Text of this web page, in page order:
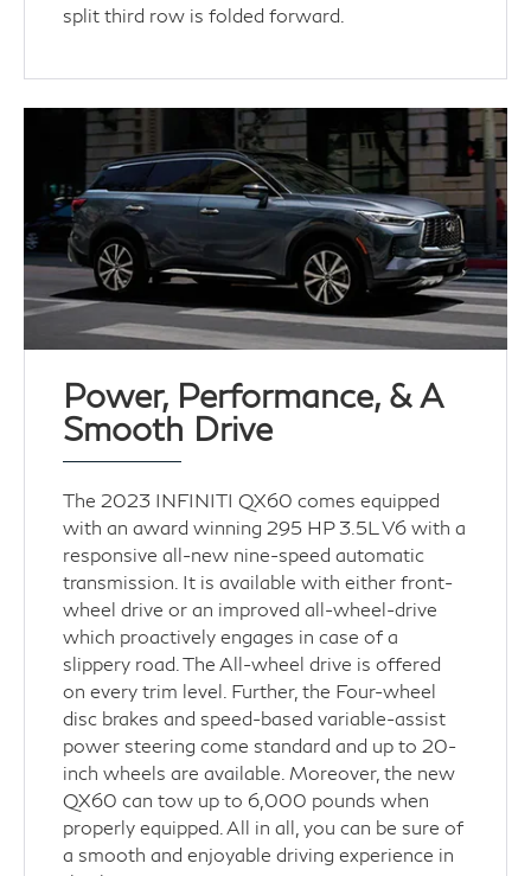
split third row is folded forward.
Power, Performance, & A
Smooth Drive
The 2023 INFINITI QX60 comes equipped
with an award winning 295 HP 3.5L V6 with a
responsive all-new nine-speed automatic
transmission. It is available with either front-
wheel drive or an improved all-wheel-drive
which proactively engages in case of a
slippery road. The All-wheel drive is offered
on every trim level. Further, the Four-wheel
disc brakes and speed-based variable-assist
power steering come standard and up to 20-
inch wheels are available. Moreover, the new
QX60 can tow up to 6,000 pounds when
properly equipped. All in all, you can be sure of
a smooth and enjoyable driving experience in